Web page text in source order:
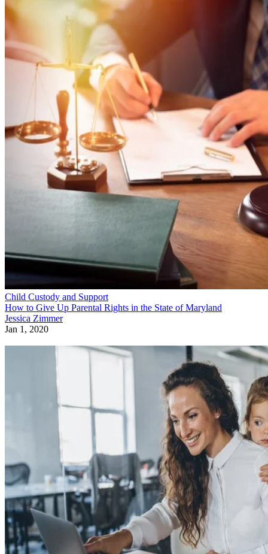
Child Custody and Support
How to Give Up Parental Rights in the State of Maryland
Jessica Zimmer
Jan 1, 2020